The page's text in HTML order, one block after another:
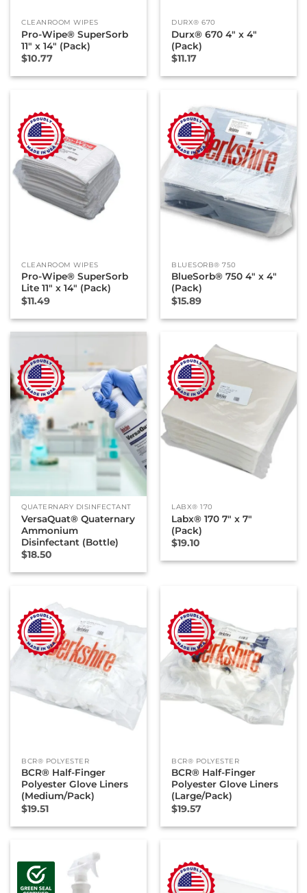
CLEANROOM WIPES
Pro-Wipe® SuperSorb
11″ x 14″ (Pack)
$10.77
DURX® 670
Durx® 670 4″ x 4″
(Pack)
$11.17
CLEANROOM WIPES
Pro-Wipe® SuperSorb
Lite 11″ x 14″ (Pack)
$11.49
BLUESORB® 750
BlueSorb® 750 4″ x 4″
(Pack)
$15.89
QUATERNARY DISINFECTANT
VersaQuat® Quaternary
Ammonium
Disinfectant (Bottle)
$18.50
LABX® 170
Labx® 170 7″ x 7″
(Pack)
$19.10
BCR® POLYESTER
BCR® Half-Finger
Polyester Glove Liners
(Medium/Pack)
$19.51
BCR® POLYESTER
BCR® Half-Finger
Polyester Glove Liners
(Large/Pack)
$19.57